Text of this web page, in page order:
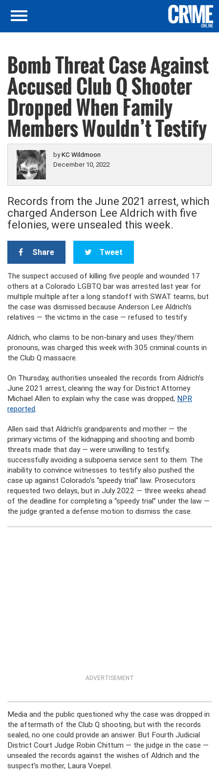
Bomb Threat Case Against
Accused Club Q Shooter
Dropped When Family
Members Wouldn’t Testify
byKC Wildmoon
December 10, 2022
Records from the June 2021 arrest, which
charged Anderson Lee Aldrich with five
felonies, were unsealed this week.
Share Tweet
The suspect accused of killing five people and wounded 17
others at a Colorado LGBTQ bar was arrested last year for
multiple multiple after a long standoff with SWAT teams, but
the case was dismissed because Anderson Lee Aldrich’s
relatives — the victims in the case — refused to testify.
Aldrich, who claims to be non-binary and uses they/them
pronouns, was charged this week with 305 criminal counts in
the Club Q massacre.
On Thursday, authorities unsealed the records from Aldrich’s
June 2021 arrest, clearing the way for District Attorney
Michael Allen to explain why the case was dropped, NPR
reported.
Allen said that Aldrich’s grandparents and mother — the
primary victims of the kidnapping and shooting and bomb
threats made that day — were unwilling to testify,
successfully avoiding a subpoena service sent to them. The
inability to convince witnesses to testify also pushed the
case up against Colorado’s “speedy trial” law. Prosecutors
requested two delays, but in July 2022 — three weeks ahead
of the deadline for completing a “speedy trial” under the law —
the judge granted a defense motion to dismiss the case.
ADVERTISEMENT
Media and the public questioned why the case was dropped in
the aftermath of the Club Q shooting, but with the records
sealed, no one could provide an answer. But Fourth Judicial
District Court Judge Robin Chittum — the judge in the case —
unsealed the records against the wishes of Aldrich and the
suspect’s mother, Laura Voepel.